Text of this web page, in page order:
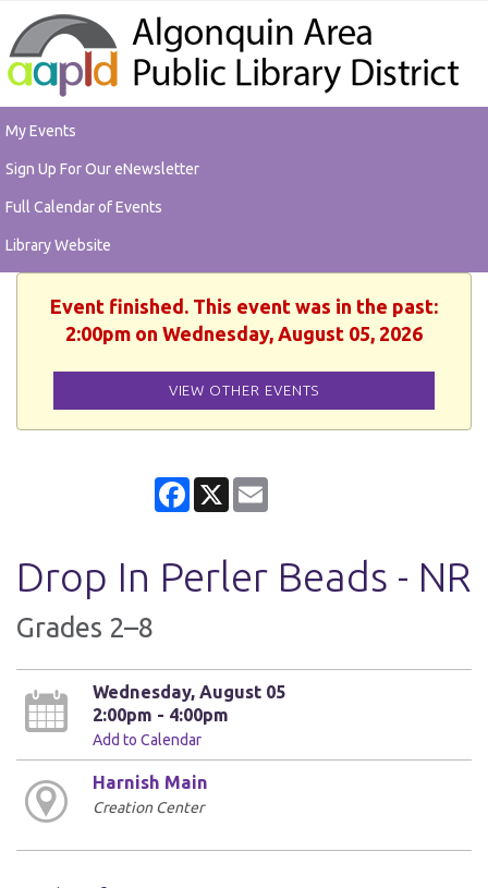
My Events
Sign Up For Our eNewsletter
Full Calendar of Events
Library Website
Event finished. This event was in the past:
2:00pm on Wednesday, August 05, 2026
VIEW OTHER EVENTS
Facebook
X
Drop In Perler Beads - NR
Grades 2–8
Wednesday, August 05
2:00pm - 4:00pm
Add to Calendar
Harnish Main
Creation Center